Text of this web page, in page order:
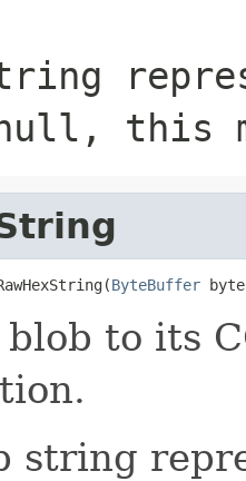
, this
ByteBuffer
blob to its
string